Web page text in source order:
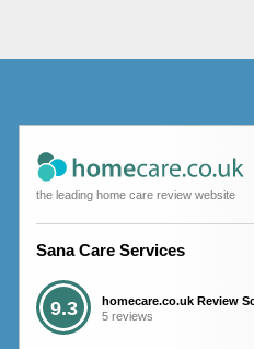
the leading home care review website
Sana Care Services
9.3
homecare.co.uk Review
5 reviews